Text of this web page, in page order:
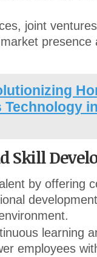
joint
presence
Technology
Skill
by offering
learning
employees